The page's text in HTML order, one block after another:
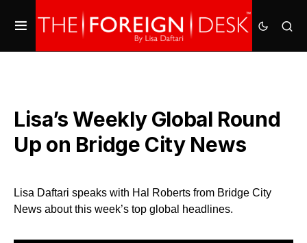
Lisa’s Weekly Global Round
Up on Bridge City News
Lisa Daftari speaks with Hal Roberts from Bridge City
News about this week’s top global headlines.